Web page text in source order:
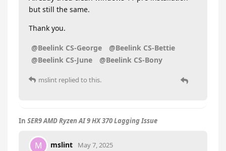
but still the same.
Thank you.
@Beelink CS-George
@Beelink CS-Bettie
@Beelink CS-June
@Beelink CS-Bony
mslint replied to this.
In SER9 AMD Ryzen AI 9 HX 370 Lagging Issue
M mslint May 7, 2025